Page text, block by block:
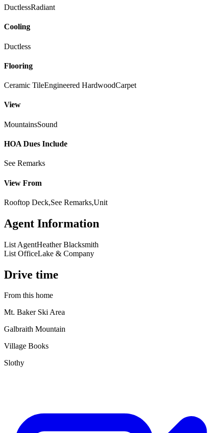
DuctlessRadiant
Cooling
Ductless
Flooring
Ceramic TileEngineered HardwoodCarpet
View
MountainsSound
HOA Dues Include
See Remarks
View From
Rooftop Deck,See Remarks,Unit
Agent Information
List AgentHeather Blacksmith
List OfficeLake & Company
Drive time
From this home
Mt. Baker Ski Area
Galbraith Mountain
Village Books
Slothy